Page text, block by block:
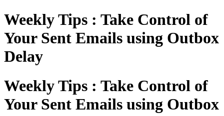
Weekly Tips : Take Control of
Your Sent Emails using Outbox
Delay
Weekly Tips : Take Control of
Your Sent Emails using Outbox